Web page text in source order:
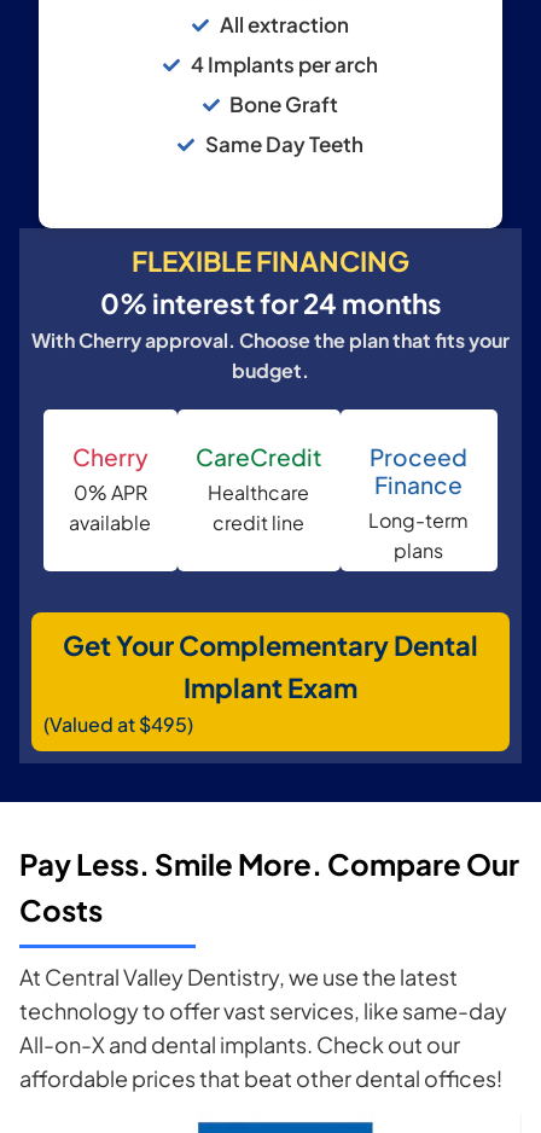
All extraction
4 Implants per arch
Bone Graft
Same Day Teeth
FLEXIBLE FINANCING
0% interest for 24 months
With Cherry approval. Choose the plan that fits your
budget.
Cherry
0% APR
available
CareCredit
Healthcare
credit line
Proceed
Finance
Long-term
plans
Get Your Complementary Dental
Implant Exam
(Valued at $495)
Pay Less. Smile More. Compare Our
Costs
At Central Valley Dentistry, we use the latest
technology to offer vast services, like same-day
All-on-X and dental implants. Check out our
affordable prices that beat other dental offices!